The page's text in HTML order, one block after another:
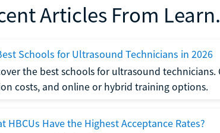
Articles From
Schools for Ultrasound Technicians in 2026
the best schools for ultrasound
costs, and online or hybrid training options.
HBCUs Have the Highest Acceptance Rates?